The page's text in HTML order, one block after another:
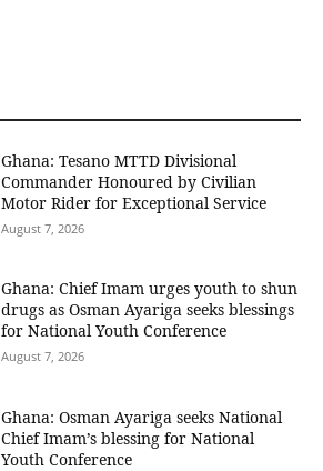
Ghana: Tesano MTTD Divisional
Commander Honoured by Civilian
Motor Rider for Exceptional Service
August 7, 2026
Ghana: Chief Imam urges youth to shun
drugs as Osman Ayariga seeks blessings
for National Youth Conference
August 7, 2026
Ghana: Osman Ayariga seeks National
Chief Imam’s blessing for National
Youth Conference